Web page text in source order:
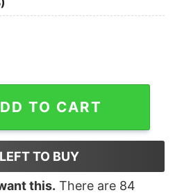
And Ellie, Ellies Tattoo
TO CART
LEFT TO BUY
this. There are 84